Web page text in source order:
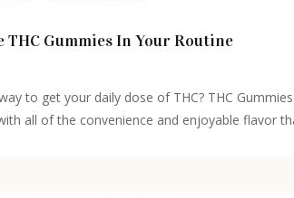
Gummies In Your Routine
to get your daily dose of THC? THC
all of the convenience and enjoyable flavor